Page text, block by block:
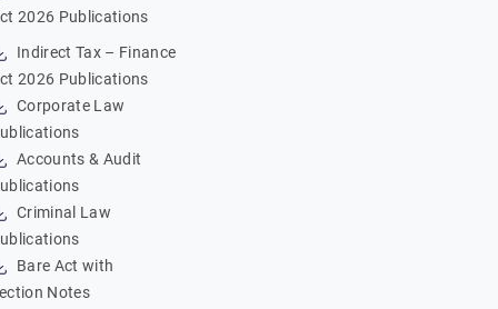
2026 Publications
Indirect Tax – Finance
2026 Publications
Corporate Law
Accounts & Audit
Criminal Law
Bare Act with
Notes